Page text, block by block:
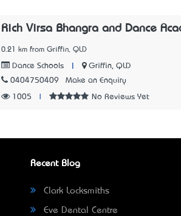
Rich Virsa Bhangra and Dance
0.21 km from Griffin, QLD
Dance Schools
Griffin, QLD
0404750409
Make an Enquiry
1005 No Reviews Yet
Recent Blog
Clark Locksmiths
Eve Dental Centre